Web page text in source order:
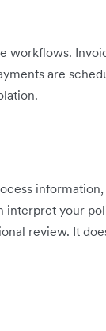
workflows.
are
interpret your
review. It